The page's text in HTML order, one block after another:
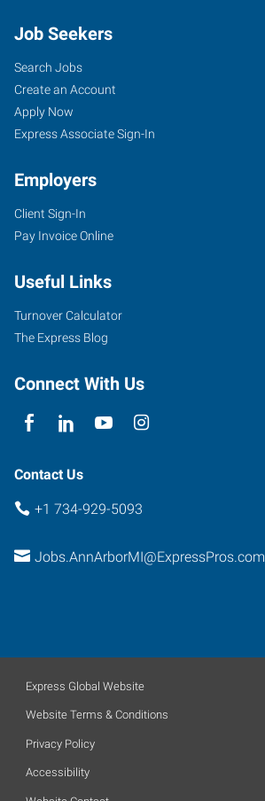
Job Seekers
Search Jobs
Create an Account
Apply Now
Express Associate Sign-In
Employers
Client Sign-In
Pay Invoice Online
Useful Links
Turnover Calculator
The Express Blog
Connect With Us
Contact Us
+1 734-929-5093
Jobs.AnnArborMI@ExpressPros.com
Express Global Website
Website Terms & Conditions
Privacy Policy
Accessibility